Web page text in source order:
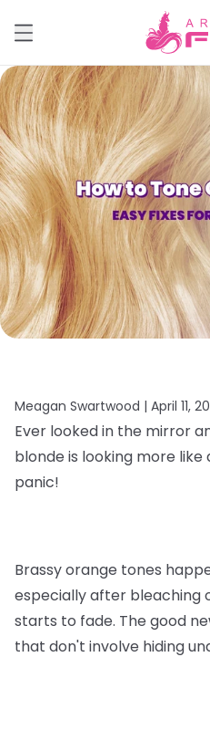
Meagan Swartwood | April 11,
Ever looked in the mirror
blonde is looking more
panic!
Brassy orange tones
especially after bleaching
starts to fade. The good
that don't involve hiding